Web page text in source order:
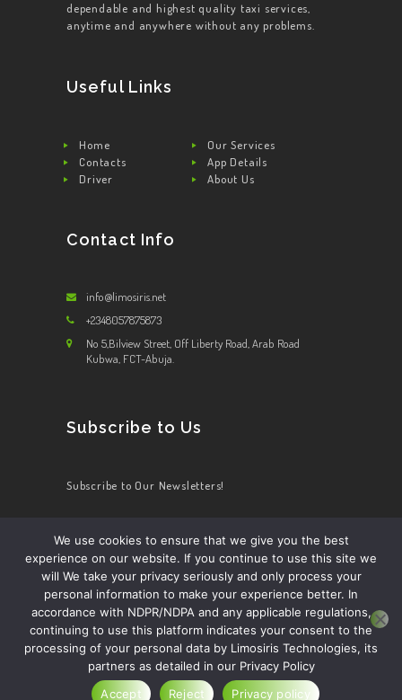
dependable and highest quality taxi services,
anytime and anywhere without any problems.
Useful Links
Home
Our Services
Contacts
App Details
Driver
About Us
Contact Info
info@limosiris.net
+2348057875873
No 5,Bilview Street, Off Liberty Road, Arab Road
Kubwa, FCT-Abuja.
Subscribe to Us
Subscribe to Our Newsletters!
HOME ABOUT US OUR SERVICES
CONTACT US
BECOME A DRIVER
Limosiris Technology ltd.© 2026. All Rights
Reserved.
We use cookies to ensure that we give you the best
experience on our website. If you continue to use this site we
will We take your privacy seriously and only process your
personal information to make your experience better. In
accordance with NDPR/NDPA and any applicable regulations,
continuing to use this platform indicates your consent to the
processing of your personal data by Limosiris Technologies, its
partners as detailed in our Privacy Policy
Accept
Reject Privacy policy